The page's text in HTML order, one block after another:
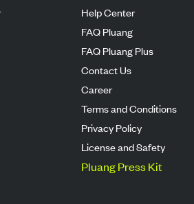
Help Center
FAQ Pluang
FAQ Pluang Plus
Contact Us
Career
Terms and Conditions
Privacy Policy
License and Safety
Pluang Press Kit